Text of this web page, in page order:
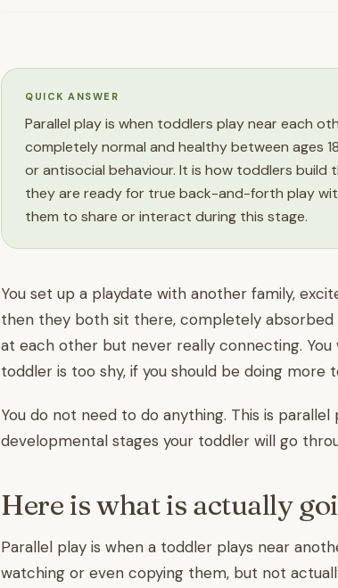
QUICK ANSWER
Parallel play is when toddlers play near each
completely normal and healthy between ages
or antisocial behaviour. It is how toddlers
they are ready for true back-and-forth play
them to share or interact during this stage.
You set up a playdate with another family,
then they both sit there, completely absorbed
at each other but never really connecting.
toddler is too shy, if you should be doing more
You do not need to do anything. This is
developmental stages your toddler will go
Here is what is actually
Parallel play is when a toddler plays near
watching or even copying them, but not